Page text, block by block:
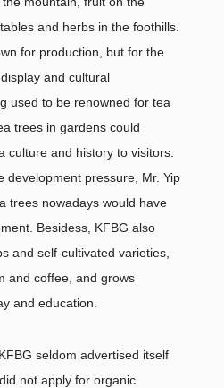
and herbs in the foothills.
for production, but for the
and cultural
used to be renowned for tea
trees in gardens could
culture and history to visitors.
development pressure, Mr. Yip
trees nowadays would have
Besidess, KFBG also
and self-cultivated varieties,
and coffee, and grows
and education.
seldom advertised itself
not apply for organic